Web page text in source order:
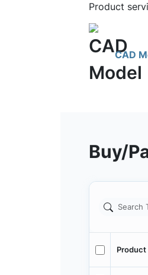
Product
CAD
Buy/
Product